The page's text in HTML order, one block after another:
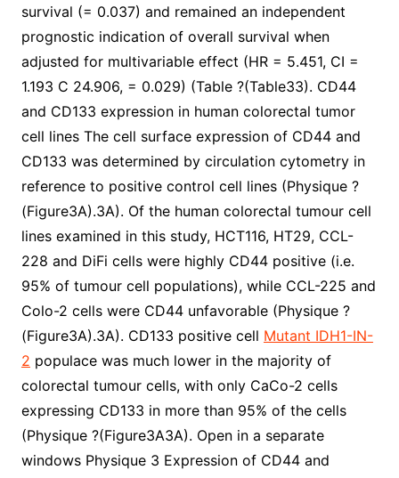
survival (= 0.037) and remained an independent
prognostic indication of overall survival when
adjusted for multivariable effect (HR = 5.451, CI =
1.193 C 24.906, = 0.029) (Table ?(Table33). CD44
and CD133 expression in human colorectal tumor
cell lines The cell surface expression of CD44 and
CD133 was determined by circulation cytometry in
reference to positive control cell lines (Physique ?
(Figure3A).3A). Of the human colorectal tumour cell
lines examined in this study, HCT116, HT29, CCL-
228 and DiFi cells were highly CD44 positive (i.e.
95% of tumour cell populations), while CCL-225 and
Colo-2 cells were CD44 unfavorable (Physique ?
(Figure3A).3A). CD133 positive cell Mutant IDH1-IN-
2 populace was much lower in the majority of
colorectal tumour cells, with only CaCo-2 cells
expressing CD133 in more than 95% of the cells
(Physique ?(Figure3A3A). Open in a separate
windows Physique 3 Expression of CD44 and